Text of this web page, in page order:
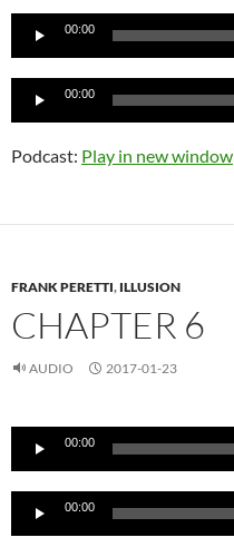
Audio
Player
00:00
Audio
00:00
Podcast: Play in new window
FRANK PERETTI, ILLUSION
CHAPTER 6
AUDIO 2017-01-23
Audio
Player
00:00
Audio
00:00